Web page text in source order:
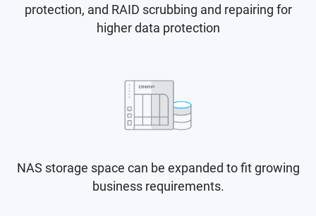
protection, and RAID scrubbing and repairing for
higher data protection
NAS storage space can be expanded to fit growing
business requirements.